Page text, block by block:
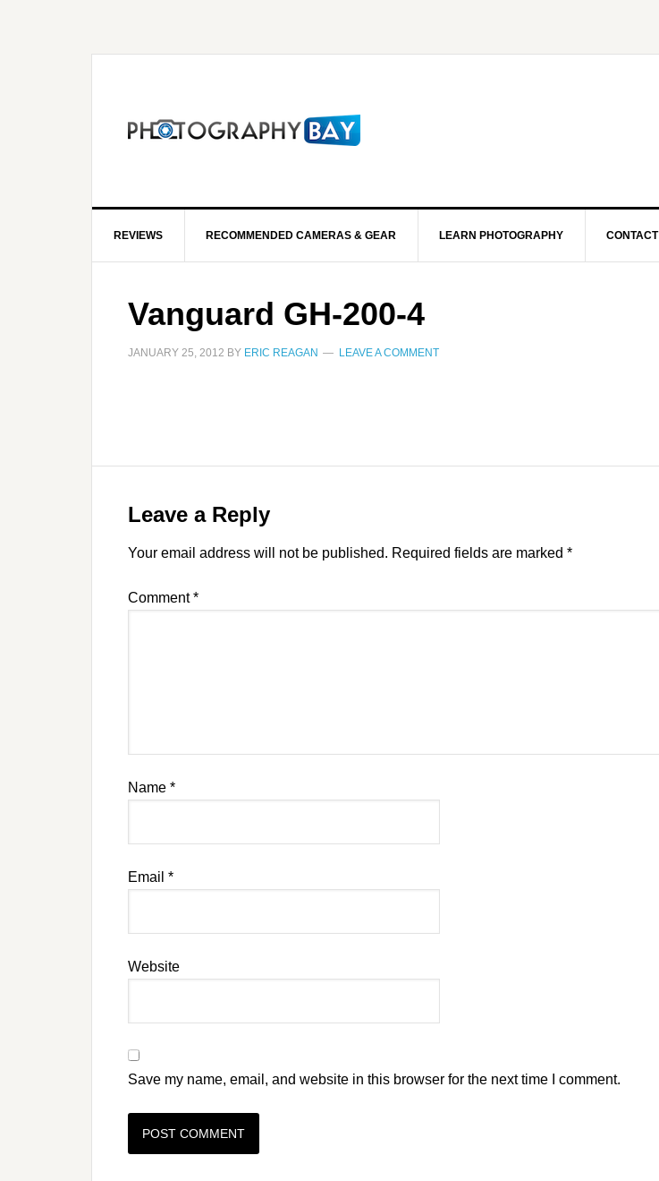
REVIEWS RECOMMENDED CAMERAS & GEAR LEARN PHOTOGRAPHY CONTACT
Vanguard GH-200-4
JANUARY 25, 2012 BY ERIC REAGAN LEAVE A COMMENT
Leave a Reply
Your email address will not be published. Required fields are marked *
Comment*
Name *
Email *
Website
Save my name, email, and website in this browser for the next time I comment.